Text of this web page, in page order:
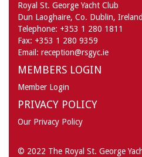
Royal St. George Yacht Club
Dun Laoghaire, Co. Dublin, Ireland
Telephone: +353 1 280 1811
Fax: +353 1 280 9359
Email: reception@rsgyc.ie
MEMBERS LOGIN
Member Login
PRIVACY POLICY
Our Privacy Policy
© 2022 The Royal St. George